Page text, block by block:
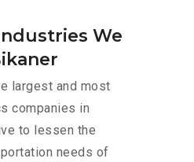
We
largest and most
companies in
to lessen the
needs of